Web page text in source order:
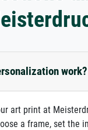
work?
art print at
a frame, set the